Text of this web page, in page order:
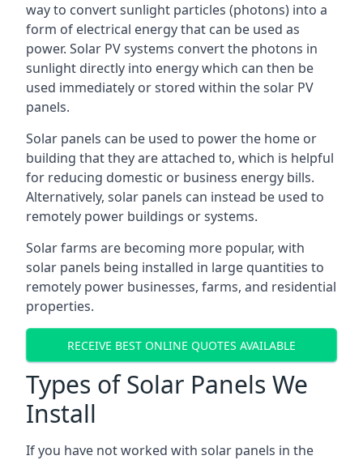
way to convert sunlight particles (photons) into a
form of electrical energy that can be used as
power. Solar PV systems convert the photons in
sunlight directly into energy which can then be
used immediately or stored within the solar PV
panels.
Solar panels can be used to power the home or
building that they are attached to, which is helpful
for reducing domestic or business energy bills.
Alternatively, solar panels can instead be used to
remotely power buildings or systems.
Solar farms are becoming more popular, with
solar panels being installed in large quantities to
remotely power businesses, farms, and residential
properties.
RECEIVE BEST ONLINE QUOTES AVAILABLE
Types of Solar Panels We
Install
If you have not worked with solar panels in the